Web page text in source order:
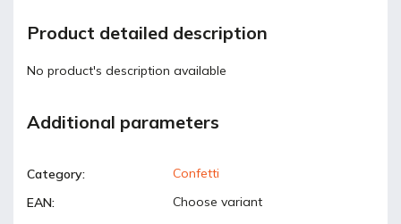
Product detailed description
No product's description available
Additional parameters
Category:
Confetti
EAN: Choose variant